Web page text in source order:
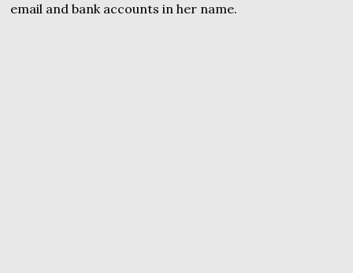
email and bank accounts in her name.